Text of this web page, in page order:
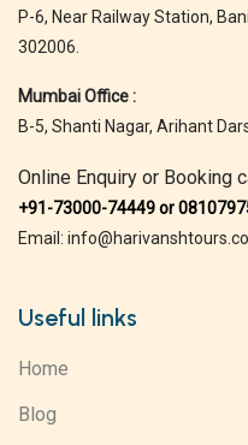
P-6, Near Railway Station,
302006.
Mumbai Office :
B-5, Shanti Nagar, Arihant
Online Enquiry or Booking
+91-73000-74449 or
Email:
Useful links
Home
Blog